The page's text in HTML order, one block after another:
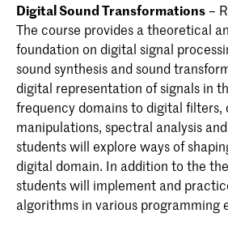
Digital Sound Transformations–
The course provides a theoretical
foundation on digital signal
sound synthesis and sound
digital representation of signals in
frequency domains to digital filters,
manipulations, spectral analysis
students will explore ways of
digital domain. In addition to the
students will implement and
algorithms in various programming